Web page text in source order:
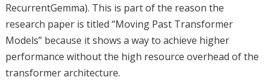
RecurrentGemma). This is part of the reason the
research paper is titled “Moving Past Transformer
Models” because it shows a way to achieve higher
performance without the high resource overhead of the
transformer architecture.